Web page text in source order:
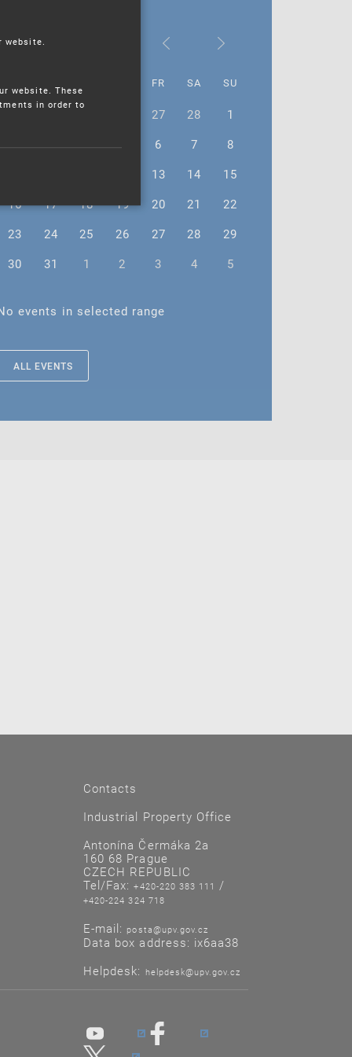
2026
FR SA SU
27 28
1
2
3 4 5 6 7
8
13 14
15
16
17 18 19 20 21
22
23
24 25 26 27 28
29
30
31 1 2 3 4 5
events in selected range
ALL EVENTS
Contacts
Industrial Property Office
Antonína Čermáka 2a
160 68 Prague
CZECH REPUBLIC
Tel/Fax:+420-220 383 111 /
+420-224 324 718
E-mail: posta@upv.gov.cz
Data box address: ix6aa38
Helpdesk: helpdesk@upv.gov.cz
website.
website. These
in order to